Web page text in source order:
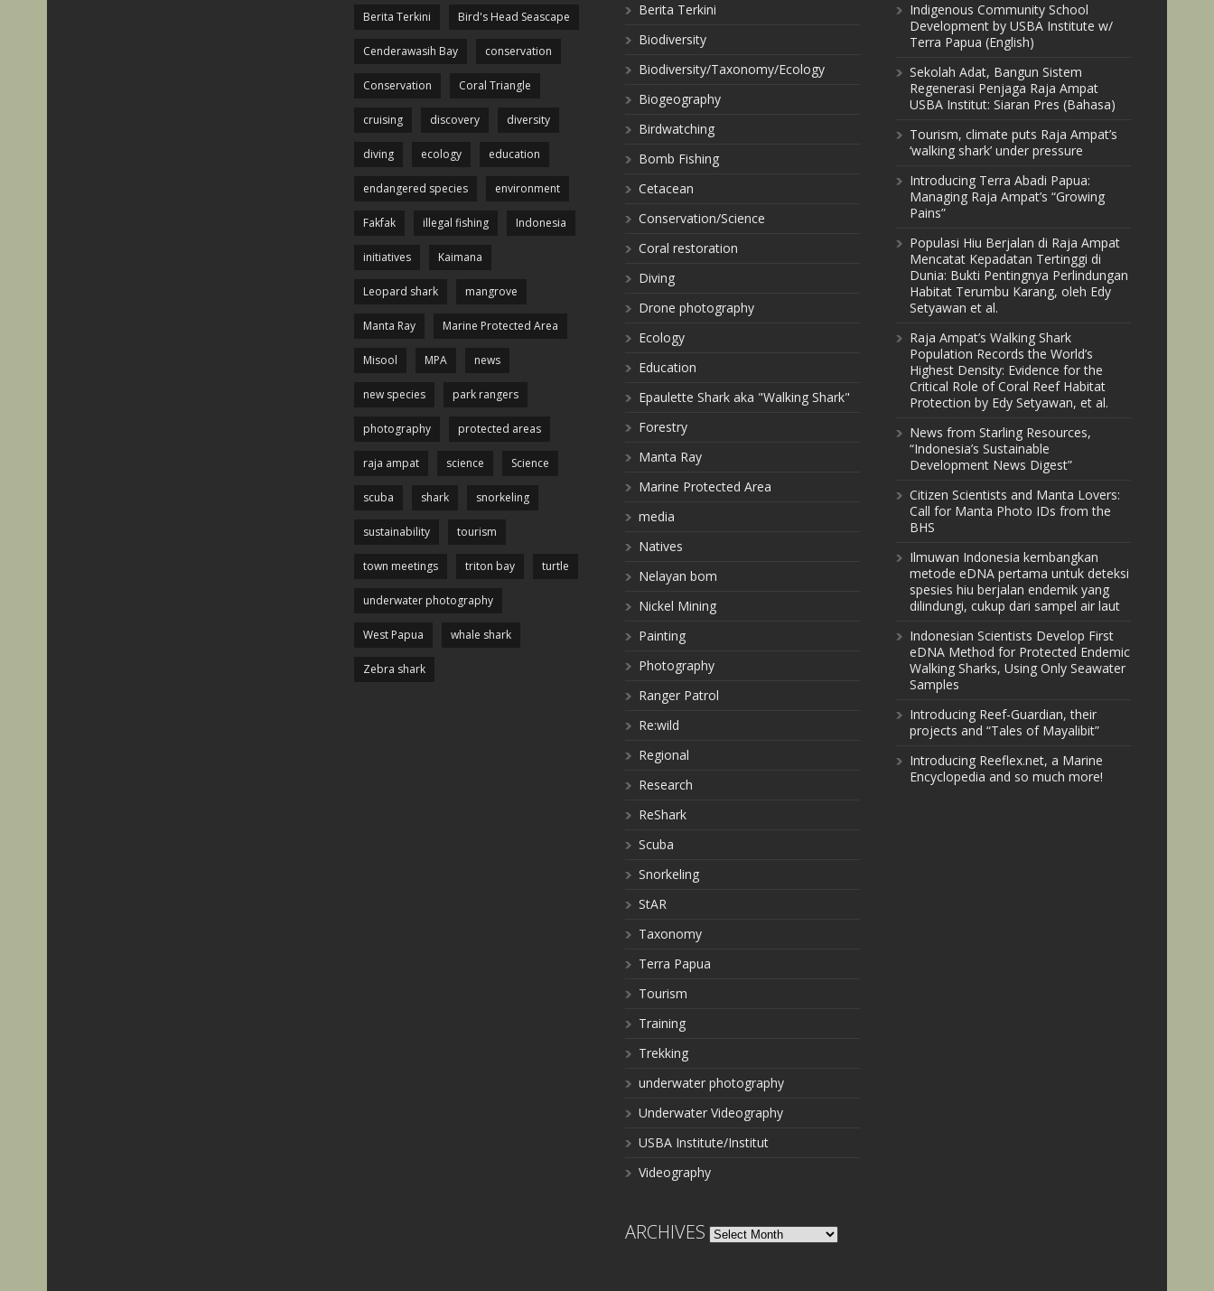
Berita Terkini Bird's Head Seascape
Cenderawasih Bay conservation
Conservation Coral Triangle
cruising discovery diversity
diving ecology education
endangered species environment
Fakfak illegal fishing Indonesia
initiatives Kaimana
Leopard shark mangrove
Manta Ray Marine Protected Area
Misool MPA news
new species park rangers
photography protected areas
raja ampat science Science
scuba shark snorkeling
sustainability tourism
town meetings triton bay turtle
underwater photography
West Papua whale shark
Zebra shark
Berita Terkini
Biodiversity
Biodiversity/Taxonomy/Ecology
Biogeography
Birdwatching
Bomb Fishing
Cetacean
Conservation/Science
Coral restoration
Diving
Drone photography
Ecology
Education
Epaulette Shark aka "Walking Shark"
Forestry
Manta Ray
Marine Protected Area
media
Natives
Nelayan bom
Nickel Mining
Painting
Photography
Ranger Patrol
Re:wild
Regional
Research
ReShark
Scuba
Snorkeling
StAR
Taxonomy
Terra Papua
Tourism
Training
Trekking
underwater photography
Underwater Videography
USBA Institute/Institut
Videography
ARCHIVES Archives
Indigenous Community School
Development by USBA Institute w/
Terra Papua (English)
Sekolah Adat, Bangun Sistem
Regenerasi Penjaga Raja Ampat
USBA Institut: Siaran Pres (Bahasa)
Tourism, climate puts Raja Ampat’s
‘walking shark’ under pressure
Introducing Terra Abadi Papua:
Managing Raja Ampat’s “Growing
Pains”
Populasi Hiu Berjalan di Raja Ampat
Mencatat Kepadatan Tertinggi di
Dunia: Bukti Pentingnya Perlindungan
Habitat Terumbu Karang, oleh Edy
Setyawan et al.
Raja Ampat’s Walking Shark
Population Records the World’s
Highest Density: Evidence for the
Critical Role of Coral Reef Habitat
Protection by Edy Setyawan, et al.
News from Starling Resources,
“Indonesia’s Sustainable
Development News Digest”
Citizen Scientists and Manta Lovers:
Call for Manta Photo IDs from the
BHS
Ilmuwan Indonesia kembangkan
metode eDNA pertama untuk deteksi
spesies hiu berjalan endemik yang
dilindungi, cukup dari sampel air laut
Indonesian Scientists Develop First
eDNA Method for Protected Endemic
Walking Sharks, Using Only Seawater
Samples
Introducing Reef-Guardian, their
projects and “Tales of Mayalibit”
Introducing Reeflex.net, a Marine
Encyclopedia and so much more!